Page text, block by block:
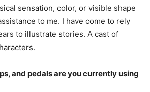
sensation, color, or visible shape
to me. I have come to rely
to illustrate stories. A cast of
and pedals are you currently using